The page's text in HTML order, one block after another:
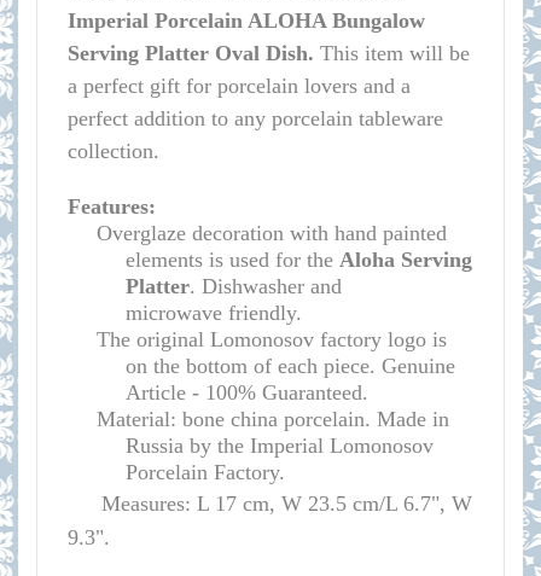
Imperial Porcelain ALOHA Bungalow
Serving Platter Oval Dish. This item will be
a perfect gift for porcelain lovers and a
perfect addition to any porcelain tableware
collection.
Features:
Overglaze decoration with hand painted
elements is used for the Aloha Serving
Platter. Dishwasher and
microwave friendly.
The original Lomonosov factory logo is
on the bottom of each piece. Genuine
Article - 100% Guaranteed.
Material: bone china porcelain. Made in
Russia by the Imperial Lomonosov
Porcelain Factory.
Measures: L 17 cm, W 23.5 cm/L 6.7", W
9.3".